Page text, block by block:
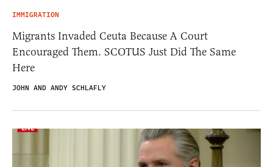
IMMIGRATION
Migrants Invaded Ceuta Because A Court
Encouraged Them. SCOTUS Just Did The Same
Here
JOHN AND ANDY SCHLAFLY